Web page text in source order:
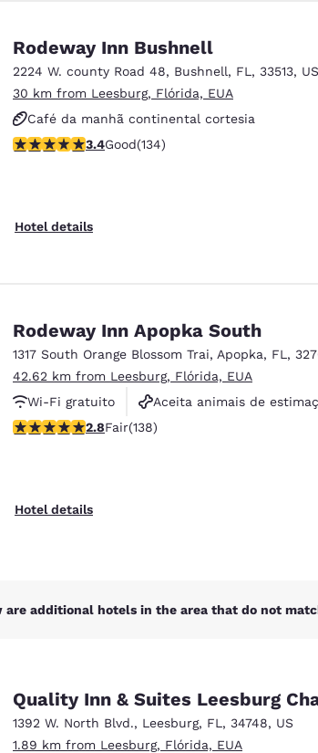
Rodeway Inn Bushnell
2224 W. county Road 48, Bushnell, FL , 33513, US
30 km from Leesburg, Flórida, EUA
Café da manhã continental cortesia
Aceita animais de estimação
3.37 stars rating. Good. 134 reviews
3.4Good(134)
Hotel details
Rodeway Inn Apopka South
1317 South Orange Blossom Trai, Apopka, FL ,
42.62 km from Leesburg, Flórida, EUA
Wi-Fi gratuito
Aceita animais de
Piscina externa
2.75 stars rating. Fair. 138 reviews
2.8Fair(138)
Hotel details
are additional hotels in the area that do not
Quality Inn & Suites Leesburg
1392 W. North Blvd., Leesburg, FL , 34748, US
1.89 km from Leesburg, Flórida, EUA